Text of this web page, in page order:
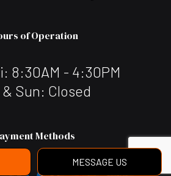
MESSAGE US
of Operation
8:30AM - 4:30PM
Sun: Closed
Methods